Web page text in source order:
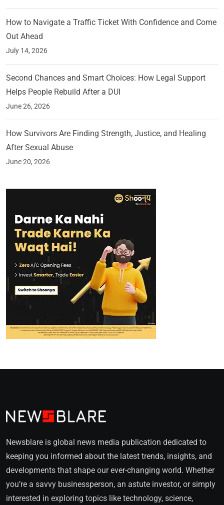
How to Navigate a Traffic Ticket With Confidence and Come
Out Ahead
July 14, 2026
Second Chances and Smart Choices: How Legal Support
Helps People Rebuild After a DUI
June 26, 2026
How Survivors Are Finding Strength, Justice, and Healing
After Sexual Abuse
June 20, 2026
Newsblare is global news media publication dedicated to
keeping you informed about the latest trends, insights, and
developments that shape our ever-changing world. Whether
you’re a savvy businessperson, an astute investor, or simply
interested in exploring topics like technology, science,